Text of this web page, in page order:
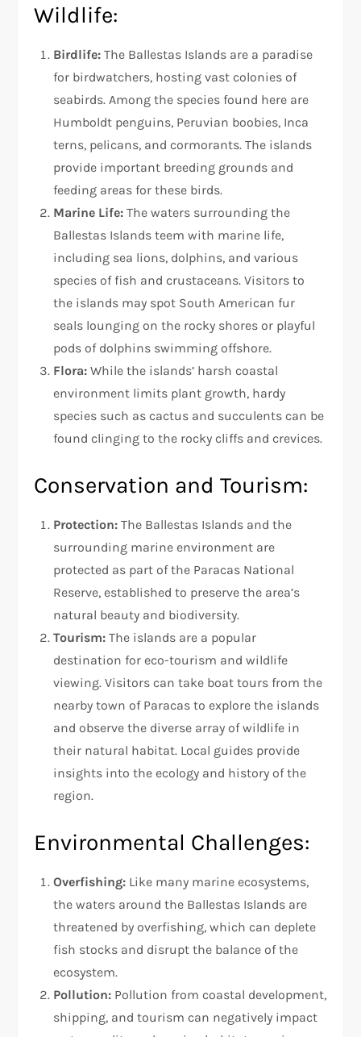
Wildlife:
Birdlife: The Ballestas Islands are a paradise
for birdwatchers, hosting vast colonies of
seabirds. Among the species found here are
Humboldt penguins, Peruvian boobies, Inca
terns, pelicans, and cormorants. The islands
provide important breeding grounds and
feeding areas for these birds.
Marine Life: The waters surrounding the
Ballestas Islands teem with marine life,
including sea lions, dolphins, and various
species of fish and crustaceans. Visitors to
the islands may spot South American fur
seals lounging on the rocky shores or playful
pods of dolphins swimming offshore.
Flora: While the islands’ harsh coastal
environment limits plant growth, hardy
species such as cactus and succulents can be
found clinging to the rocky cliffs and crevices.
Conservation and Tourism:
Protection: The Ballestas Islands and the
surrounding marine environment are
protected as part of the Paracas National
Reserve, established to preserve the area’s
natural beauty and biodiversity.
Tourism: The islands are a popular
destination for eco-tourism and wildlife
viewing. Visitors can take boat tours from the
nearby town of Paracas to explore the islands
and observe the diverse array of wildlife in
their natural habitat. Local guides provide
insights into the ecology and history of the
region.
Environmental Challenges:
Overfishing: Like many marine ecosystems,
the waters around the Ballestas Islands are
threatened by overfishing, which can deplete
fish stocks and disrupt the balance of the
ecosystem.
Pollution: Pollution from coastal development,
shipping, and tourism can negatively impact